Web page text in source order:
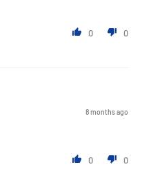
0
0
8 months ago
0
0